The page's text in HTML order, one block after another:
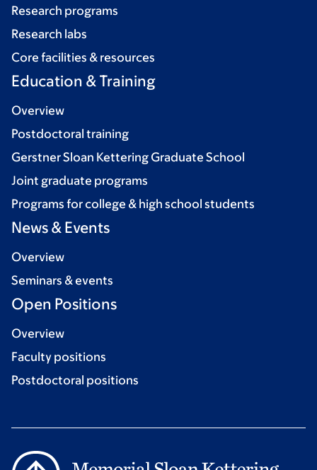
Research programs
Research labs
Core facilities & resources
Education & Training
Overview
Postdoctoral training
Gerstner Sloan Kettering Graduate School
Joint graduate programs
Programs for college & high school students
News & Events
Overview
Seminars & events
Open Positions
Overview
Faculty positions
Postdoctoral positions